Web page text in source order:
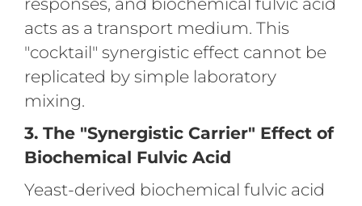
acts as a transport medium. This
"cocktail" synergistic effect cannot be
replicated by simple laboratory
mixing.
3. The "Synergistic Carrier" Effect of
Biochemical Fulvic Acid
Yeast-derived biochemical fulvic acid